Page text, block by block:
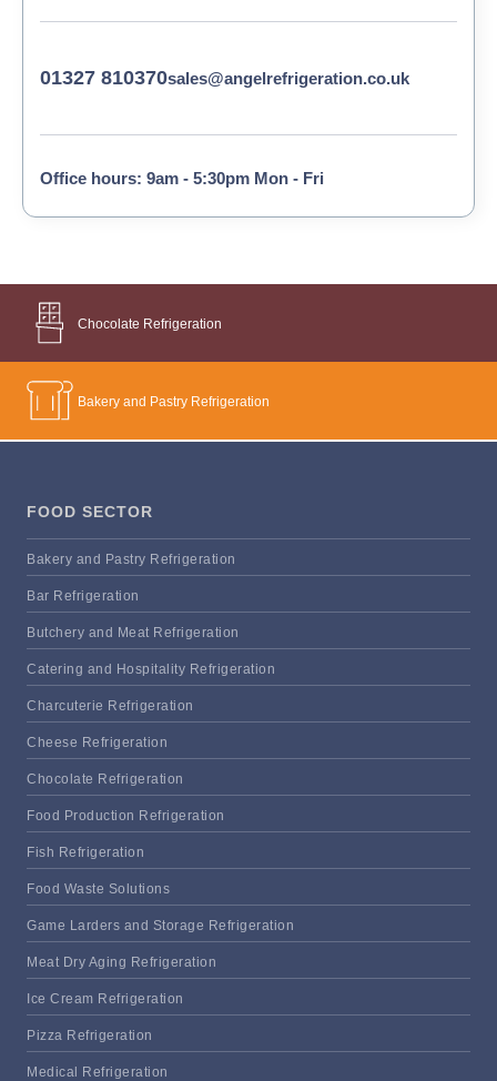
01327 810370sales@angelrefrigeration.co.uk
Office hours: 9am - 5:30pm Mon - Fri
Chocolate Refrigeration
Bakery and Pastry Refrigeration
FOOD SECTOR
Bakery and Pastry Refrigeration
Bar Refrigeration
Butchery and Meat Refrigeration
Catering and Hospitality Refrigeration
Charcuterie Refrigeration
Cheese Refrigeration
Chocolate Refrigeration
Food Production Refrigeration
Fish Refrigeration
Food Waste Solutions
Game Larders and Storage Refrigeration
Meat Dry Aging Refrigeration
Ice Cream Refrigeration
Pizza Refrigeration
Medical Refrigeration